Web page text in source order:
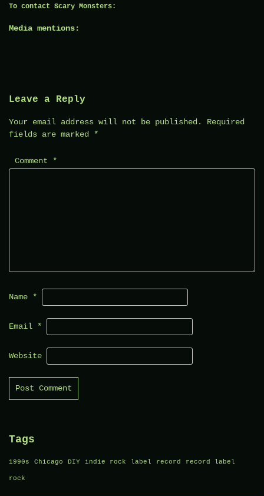
To contact Scary Monsters:
Media mentions:
Leave a Reply
Your email address will not be published.
Required
fields are marked *
Comment *
Name *
Email *
Website
Tags
1990s Chicago DIY indie rock label record record label
rock